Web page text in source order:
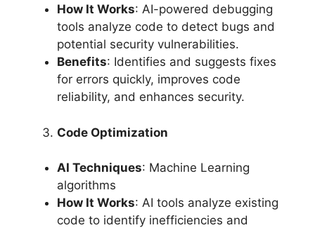
How It Works: AI-powered debugging
tools analyze code to detect bugs and
potential security vulnerabilities.
Benefits: Identifies and suggests fixes
for errors quickly, improves code
reliability, and enhances security.
Code Optimization
AI Techniques: Machine Learning
algorithms
How It Works: AI tools analyze existing
code to identify inefficiencies and